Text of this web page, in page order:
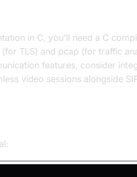
in C, you'll need a C
TLS) and pcap (for traffic
features, consider
video sessions alongside